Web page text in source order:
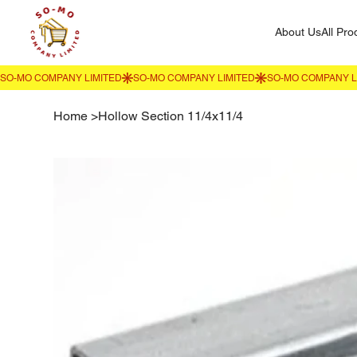
About UsAll
Home >Hollow Section 11/4x11/4